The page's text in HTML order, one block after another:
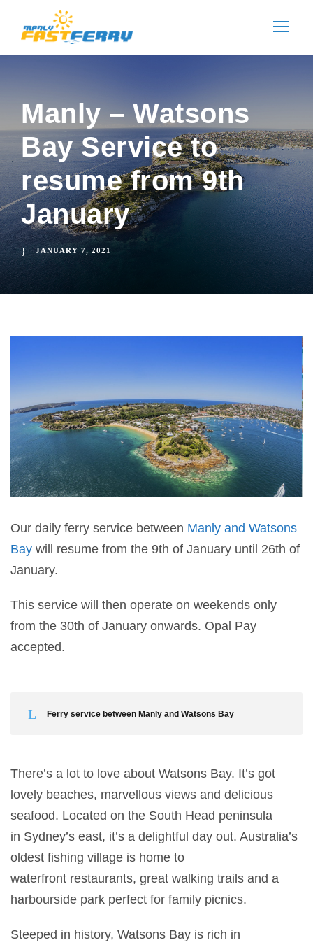
Manly – Watsons
Bay Service to
resume from 9th
January
JANUARY 7, 2021
Our daily ferry service between Manly and Watsons
Bay will resume from the 9th of January until 26th of
January.
This service will then operate on weekends only
from the 30th of January onwards. Opal Pay
accepted.
Ferry service between Manly and Watsons Bay
There’s a lot to love about Watsons Bay. It’s got
lovely beaches, marvellous views and delicious
seafood. Located on the South Head peninsula
in Sydney’s east, it’s a delightful day out. Australia’s
oldest fishing village is home to
waterfront restaurants, great walking trails and a
harbourside park perfect for family picnics.
Steeped in history, Watsons Bay is rich in